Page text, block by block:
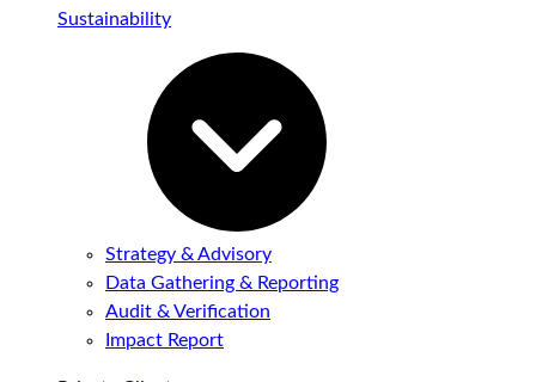
Sustainability
Strategy & Advisory
Data Gathering & Reporting
Audit & Verification
Impact Report